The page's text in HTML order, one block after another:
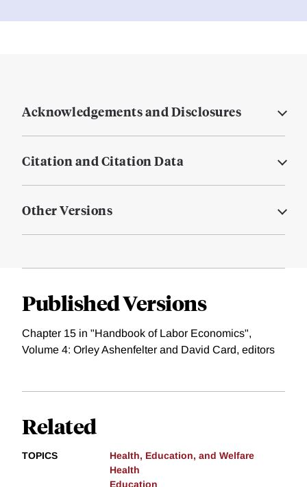
Acknowledgements and Disclosures
Citation and Citation Data
Other Versions
Published Versions
Chapter 15 in "Handbook of Labor Economics",
Volume 4: Orley Ashenfelter and David Card, editors
Related
TOPICS
Health, Education, and Welfare
Health
Education